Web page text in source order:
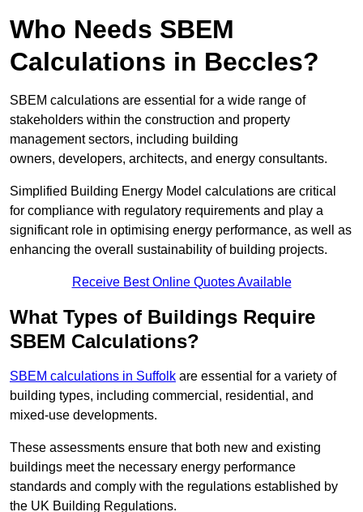
Who Needs SBEM
Calculations in Beccles?
SBEM calculations are essential for a wide range of
stakeholders within the construction and property
management sectors, including building
owners, developers, architects, and energy consultants.
Simplified Building Energy Model calculations are critical
for compliance with regulatory requirements and play a
significant role in optimising energy performance, as well as
enhancing the overall sustainability of building projects.
Receive Best Online Quotes Available
What Types of Buildings Require
SBEM Calculations?
SBEM calculations in Suffolk are essential for a variety of
building types, including commercial, residential, and
mixed-use developments.
These assessments ensure that both new and existing
buildings meet the necessary energy performance
standards and comply with the regulations established by
the UK Building Regulations.